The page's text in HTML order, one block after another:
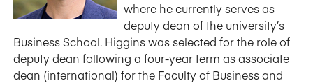
where he currently serves as
deputy dean of the university’s
Business School. Higgins was selected for the role of
deputy dean following a four-year term as associate
dean (international) for the Faculty of Business and